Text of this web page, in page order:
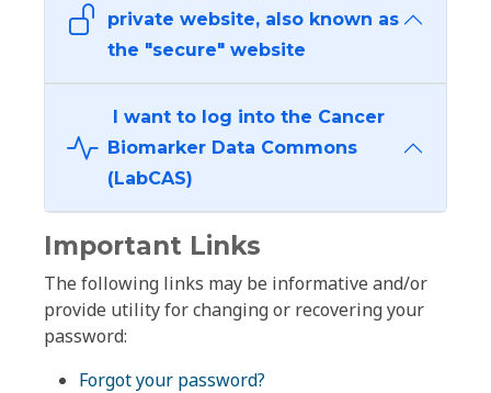
private website, also known as
the "secure" website
I want to log into the Cancer
Biomarker Data Commons
(LabCAS)
Important Links
The following links may be informative and/or
provide utility for changing or recovering your
password:
Forgot your password?